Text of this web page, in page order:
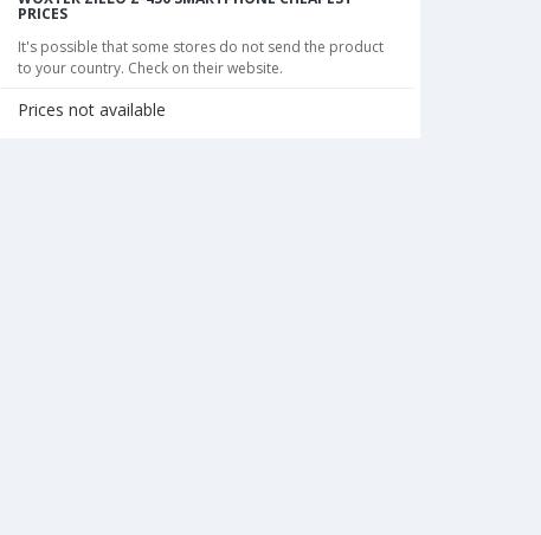
PRICES
It's possible that some stores do not send the product
to your country. Check on their website.
Prices not available